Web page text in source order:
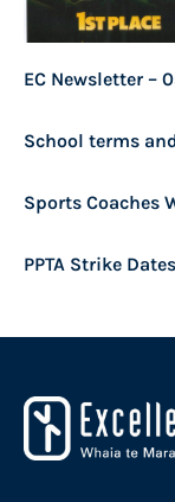
EC Newsletter –
School terms
Sports Coaches
PPTA Strike